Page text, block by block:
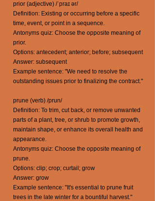
prior (adjective) /ˈpraɪ ər/
Definition: Existing or occurring before a specific
time, event, or point in a sequence.
Antonyms quiz: Choose the opposite meaning of
prior.
Options: antecedent; anterior; before; subsequent
Answer: subsequent
Example sentence: "We need to resolve the
outstanding issues prior to finalizing the contract."
prune (verb) /prun/
Definition: To trim, cut back, or remove unwanted
parts of a plant, tree, or shrub to promote growth,
maintain shape, or enhance its overall health and
appearance.
Antonyms quiz: Choose the opposite meaning of
prune.
Options: clip; crop; curtail; grow
Answer: grow
Example sentence: "It's essential to prune fruit
trees in the late winter for a bountiful harvest."